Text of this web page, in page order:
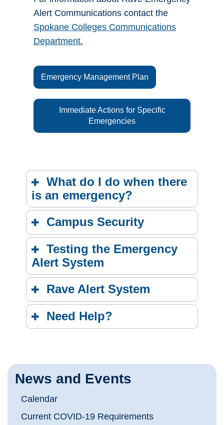
News and Events
Calendar
Current COVID-19 Requirements
Alert Communications contact the
Spokane Colleges Communications
Department.
Emergency Management Plan
Immediate Actions for Specific
Emergencies
What do I do when there
is an emergency?
Campus Security
Testing the Emergency
Alert System
Rave Alert System
Need Help?